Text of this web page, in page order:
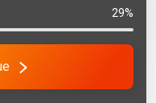
29%